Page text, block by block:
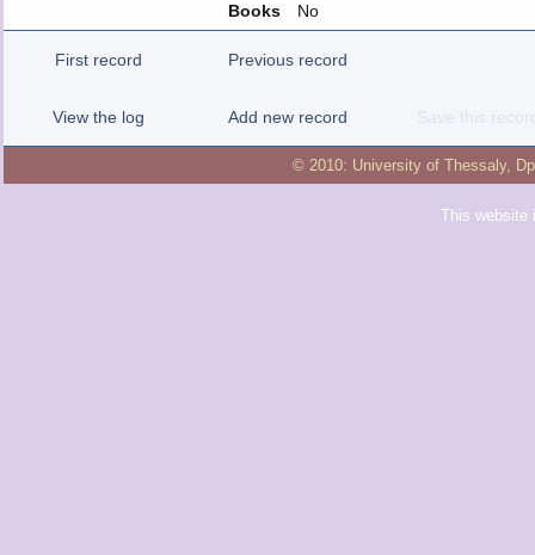
Books
No
First record Previous record
View the log Add new record Save this
© 2010: University of Thessaly,
This website